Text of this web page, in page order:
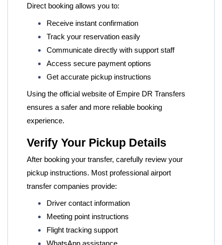
Direct booking allows you to:
Receive instant confirmation
Track your reservation easily
Communicate directly with support staff
Access secure payment options
Get accurate pickup instructions
Using the official website ofEmpire DR Transfers
ensures a safer and more reliable booking
experience.
Verify Your Pickup Details
After booking your transfer, carefully review your
pickup instructions. Most professional airport
transfer companies provide:
Driver contact information
Meeting point instructions
Flight tracking support